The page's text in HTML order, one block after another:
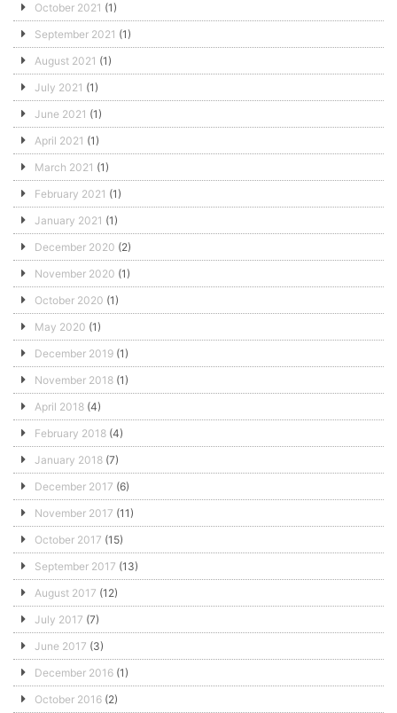
October 2021 (1)
September 2021 (1)
August 2021 (1)
July 2021 (1)
June 2021 (1)
April 2021 (1)
March 2021 (1)
February 2021 (1)
January 2021 (1)
December 2020 (2)
November 2020 (1)
October 2020 (1)
May 2020 (1)
December 2019 (1)
November 2018 (1)
April 2018 (4)
February 2018 (4)
January 2018 (7)
December 2017 (6)
November 2017 (11)
October 2017 (15)
September 2017 (13)
August 2017 (12)
July 2017 (7)
June 2017 (3)
December 2016 (1)
October 2016 (2)